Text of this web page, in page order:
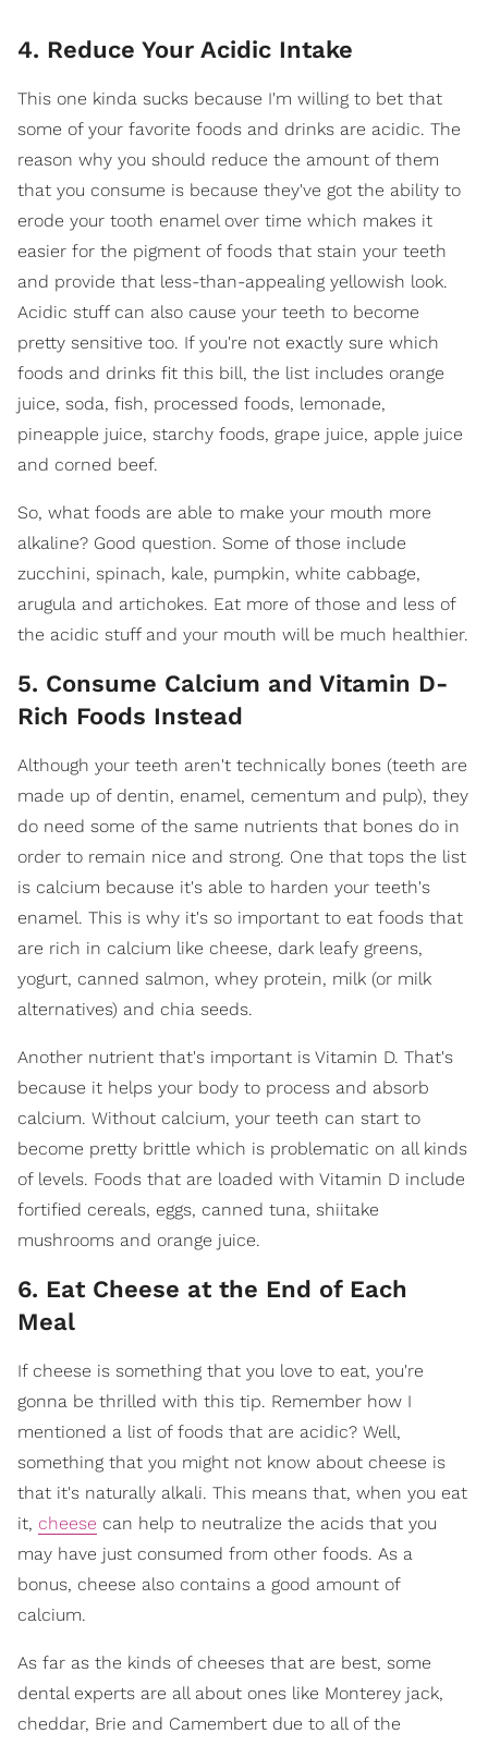
4. Reduce Your Acidic Intake
This one kinda sucks because I'm willing to bet that
some of your favorite foods and drinks are acidic. The
reason why you should reduce the amount of them
that you consume is because they've got the ability to
erode your tooth enamel over time which makes it
easier for the pigment of foods that stain your teeth
and provide that less-than-appealing yellowish look.
Acidic stuff can also cause your teeth to become
pretty sensitive too. If you're not exactly sure which
foods and drinks fit this bill, the list includes orange
juice, soda, fish, processed foods, lemonade,
pineapple juice, starchy foods, grape juice, apple juice
and corned beef.
So, what foods are able to make your mouth more
alkaline? Good question. Some of those include
zucchini, spinach, kale, pumpkin, white cabbage,
arugula and artichokes. Eat more of those and less of
the acidic stuff and your mouth will be much healthier.
5. Consume Calcium and Vitamin D-
Rich Foods Instead
Although your teeth aren't technically bones (teeth are
made up of dentin, enamel, cementum and pulp), they
do need some of the same nutrients that bones do in
order to remain nice and strong. One that tops the list
is calcium because it's able to harden your teeth's
enamel. This is why it's so important to eat foods that
are rich in calcium like cheese, dark leafy greens,
yogurt, canned salmon, whey protein, milk (or milk
alternatives) and chia seeds.
Another nutrient that's important is Vitamin D. That's
because it helps your body to process and absorb
calcium. Without calcium, your teeth can start to
become pretty brittle which is problematic on all kinds
of levels. Foods that are loaded with Vitamin D include
fortified cereals, eggs, canned tuna, shiitake
mushrooms and orange juice.
6. Eat Cheese at the End of Each
Meal
If cheese is something that you love to eat, you're
gonna be thrilled with this tip. Remember how I
mentioned a list of foods that are acidic? Well,
something that you might not know about cheese is
that it's naturally alkali. This means that, when you eat
it, cheese can help to neutralize the acids that you
may have just consumed from other foods. As a
bonus, cheese also contains a good amount of
calcium.
As far as the kinds of cheeses that are best, some
dental experts are all about ones like Monterey jack,
cheddar, Brie and Camembert due to all of the